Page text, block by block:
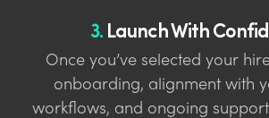
3.Launch With
Once you’ve selected your
onboarding, alignment with
workflows, and ongoing